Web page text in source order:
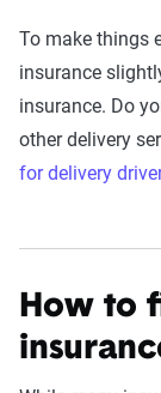
To make things
insurance
insurance. Do
other delivery
for delivery
How to